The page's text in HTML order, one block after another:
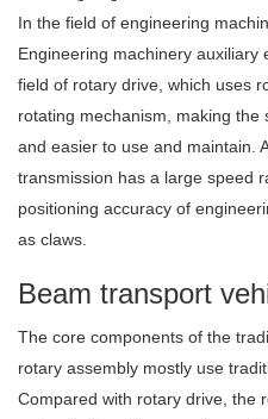
In the field of engineering
Engineering machinery auxiliary
field of rotary drive, which uses
rotating mechanism, making
and easier to use and maintain.
transmission has a large speed
positioning accuracy of
as claws.
Beam transport
The core components of the
rotary assembly mostly use
Compared with rotary drive, the